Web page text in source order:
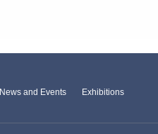
News and Events
Exhibitions